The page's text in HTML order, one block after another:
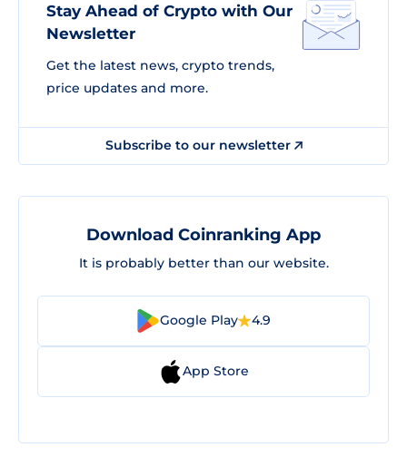
Stay Ahead of Crypto with Our
Newsletter
Get the latest news, crypto trends,
price updates and more.
Subscribe to our newsletter
Download Coinranking App
It is probably better than our website.
Google Play 4.9
App Store